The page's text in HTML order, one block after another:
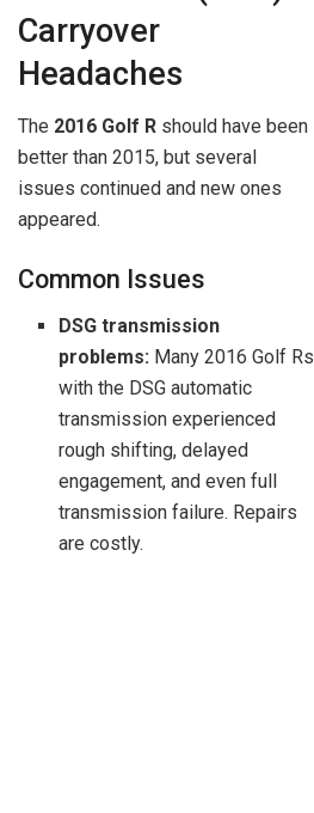
Carryover
Headaches
The 2016 Golf R should have been
better than 2015, but several
issues continued and new ones
appeared.
Common Issues
DSG transmission
problems: Many 2016 Golf Rs
with the DSG automatic
transmission experienced
rough shifting, delayed
engagement, and even full
transmission failure. Repairs
are costly.